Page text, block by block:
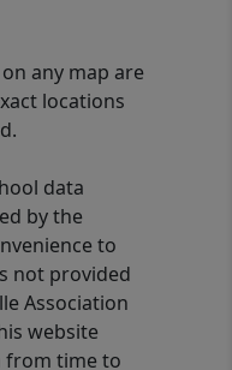
any map are
locations
data
by the
to
not provided
Association
website
from time to